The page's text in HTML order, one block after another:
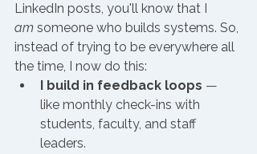
LinkedIn posts, you'll know that I
am someone who builds systems. So,
instead of trying to be everywhere all
the time, I now do this:
I build in feedback loops —
like monthly check-ins with
students, faculty, and staff
leaders.